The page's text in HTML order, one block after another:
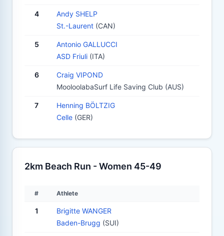
4
Andy SHELP
St.-Laurent (CAN)
5
Antonio GALLUCCI
ASD Friuli (ITA)
6
Craig VIPOND
MooloolabaSurf Life Saving Club (AUS)
7
Henning BÖLTZIG
Celle (GER)
2km Beach Run - Women 45-49
# Athlete
1
Brigitte WANGER
Baden-Brugg (SUI)